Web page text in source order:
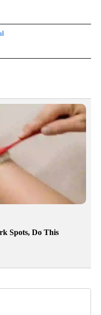
RECEIVE NOTIFICATIONS ABOUT
Spots, Do This